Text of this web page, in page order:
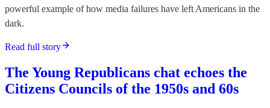
powerful example of how media failures have left Americans in the
dark.
Read full story
The Young Republicans chat echoes the
Citizens Councils of the 1950s and 60s